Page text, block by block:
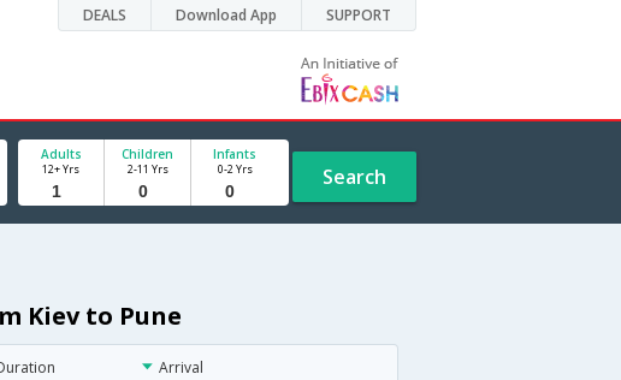
DEALS Download App SUPPORT
Adults
12+ Yrs
Children
2-11 Yrs
Infants
0-2 Yrs Search
Kiev to Pune
Arrival